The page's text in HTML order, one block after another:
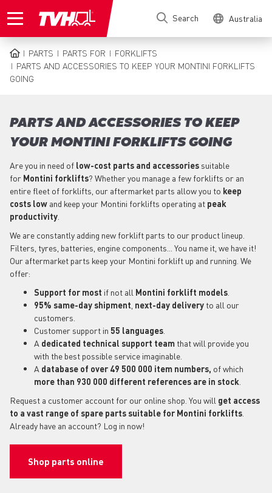
to
Search Australia
BREADCRUMB
PARTS PARTS FOR
FORKLIFTS
PARTS AND ACCESSORIES TO KEEP YOUR MONTINI FORKLIFTS
GOING
PARTS AND ACCESSORIES TO KEEP
YOUR MONTINI FORKLIFTS GOING
Are you in need of low-cost parts and accessories suitable
for Montini forklifts? Whether you manage a few forklifts or an
entire fleet of forklifts, our aftermarket parts allow you to keep
costs low and keep your Montini forklifts operating at peak
productivity
We are constantly adding new forklift parts to our product lineup.
Filters, tyres, batteries, engine components... You name it, we have it!
Our aftermarket parts keep your Montini forklift up and running. We
offer:
Support for most if not all Montini forklift models
95% same-day shipment next-day delivery to all our
customers.
Customer support in 55 languages
A dedicated technical support team that will provide you
with the best possible service imaginable.
A database of over 49 500 000 item numbers, of which
more than 930 000 different references are in stock
Request a customer account for our online shop. You will get access
to a vast range of spare parts suitable for Montini forklifts
Already have an account? Log in now!
Shop parts online